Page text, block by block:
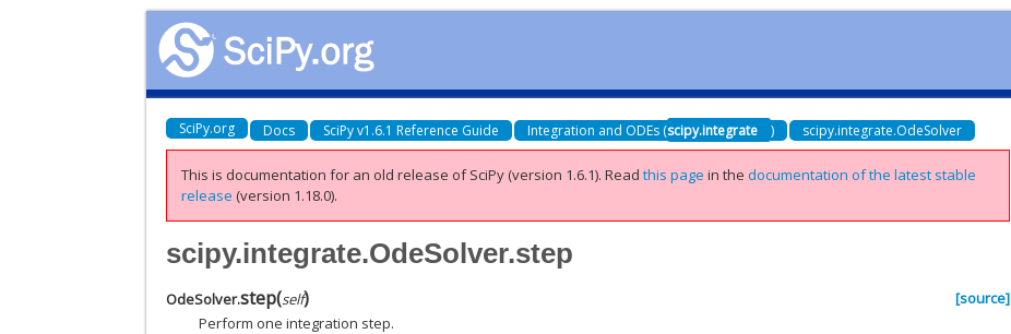
SciPy.org Docs SciPy v1.6.1 Reference Guide Integration and ODEs (scipy.integrate ) scipy.integrate.OdeSolver
This is documentation for an old release of SciPy (version 1.6.1).Readthis page in thedocumentation of the latest stable
release (version 1.18.0).
scipy.integrate.OdeSolver.step
OdeSolver.step(self)
[source]
Perform one integration step.